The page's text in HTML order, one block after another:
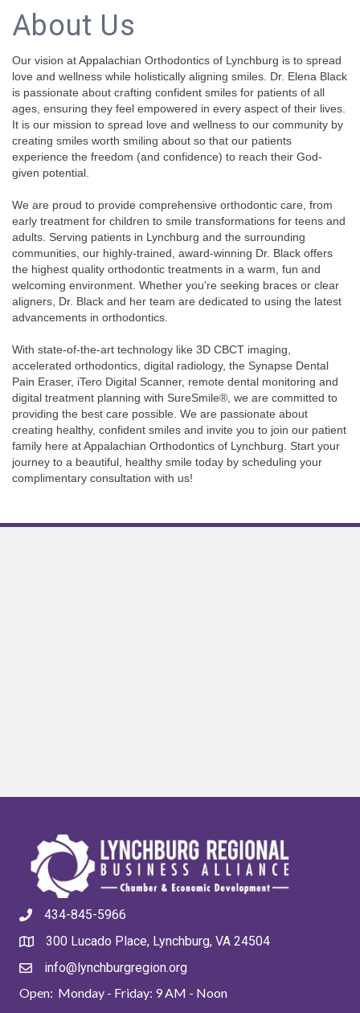
About Us
Our vision at Appalachian Orthodontics of Lynchburg is to spread
love and wellness while holistically aligning smiles. Dr. Elena Black
is passionate about crafting confident smiles for patients of all
ages, ensuring they feel empowered in every aspect of their lives.
It is our mission to spread love and wellness to our community by
creating smiles worth smiling about so that our patients
experience the freedom (and confidence) to reach their God-
given potential.
We are proud to provide comprehensive orthodontic care, from
early treatment for children to smile transformations for teens and
adults. Serving patients in Lynchburg and the surrounding
communities, our highly-trained, award-winning Dr. Black offers
the highest quality orthodontic treatments in a warm, fun and
welcoming environment. Whether you're seeking braces or clear
aligners, Dr. Black and her team are dedicated to using the latest
advancements in orthodontics.
With state-of-the-art technology like 3D CBCT imaging,
accelerated orthodontics, digital radiology, the Synapse Dental
Pain Eraser, iTero Digital Scanner, remote dental monitoring and
digital treatment planning with SureSmile®, we are committed to
providing the best care possible. We are passionate about
creating healthy, confident smiles and invite you to join our patient
family here at Appalachian Orthodontics of Lynchburg. Start your
journey to a beautiful, healthy smile today by scheduling your
complimentary consultation with us!
434-845-5966
300 Lucado Place, Lynchburg, VA 24504
info@lynchburgregion.org
Open: Monday - Friday: 9 AM - Noon